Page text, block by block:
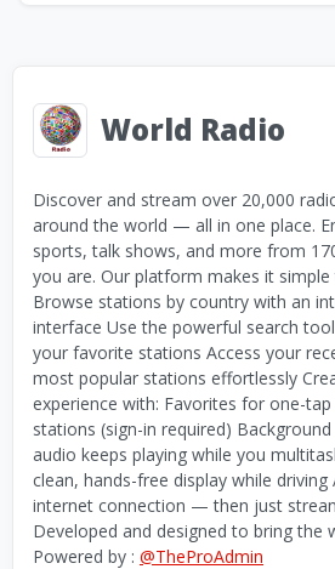
World Radio
Discover and stream over 20,000
around the world — all in one place.
sports, talk shows, and more from
you are. Our platform makes it
Browse stations by country with an
interface Use the powerful search
your favorite stations Access your
most popular stations effortlessly
experience with: Favorites for one-
stations (sign-in required)
audio keeps playing while you
clean, hands-free display while driving
internet connection — then just
Developed and designed to bring the
Powered by : @TheProAdmin